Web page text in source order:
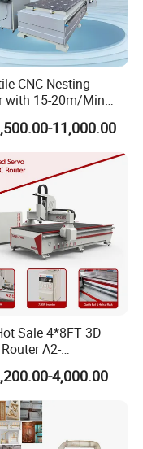
have been
regions.We
to guarantee
and effective
has got
and CE
kind of
CNC Nesting
with 15-20m/Min
Efficiency
11,000.00
Sale 4*8FT 3D
A2-
1530/2030/2040 CNC
Machine Wood CNC
Woodworking
Router
4,000.00